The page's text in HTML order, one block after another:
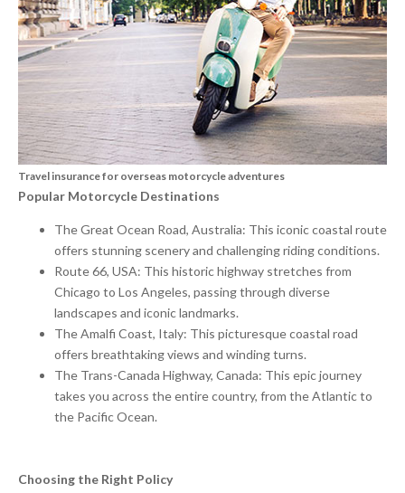
Travel insurance for overseas motorcycle adventures
Popular Motorcycle Destinations
The Great Ocean Road, Australia: This iconic coastal route
offers stunning scenery and challenging riding conditions.
Route 66, USA: This historic highway stretches from
Chicago to Los Angeles, passing through diverse
landscapes and iconic landmarks.
The Amalfi Coast, Italy: This picturesque coastal road
offers breathtaking views and winding turns.
The Trans-Canada Highway, Canada: This epic journey
takes you across the entire country, from the Atlantic to
the Pacific Ocean.
Choosing the Right Policy